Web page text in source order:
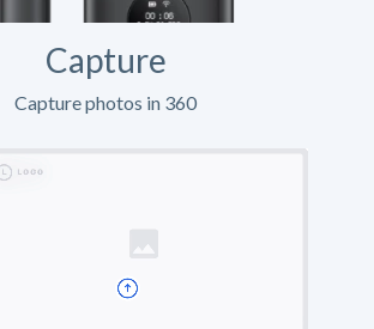
Capture
Capture photos in 360